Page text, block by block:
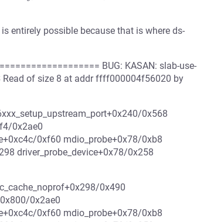
is entirely possible because that is where ds-
BUG: KASAN: slab-use-
of size 8 at addr ffff000004f56020 by
0x568
0x2ae0
0xf60 mdio_probe+0x78/0xb8
driver_probe_device+0x78/0x258
0x490
0x2ae0
0xf60 mdio_probe+0x78/0xb8